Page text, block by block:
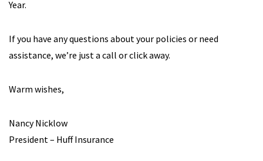
Year.
If you have any questions about your policies or need
assistance, we’re just a call or click away.
Warm wishes,
Nancy Nicklow
President – Huff Insurance